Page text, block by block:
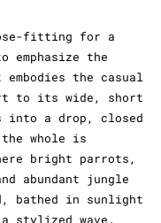
fitting for a
the
the casual
to its wide, short
into a drop, closed
whole is
bright parrots,
abundant jungle
bathed in sunlight
stylized wave.